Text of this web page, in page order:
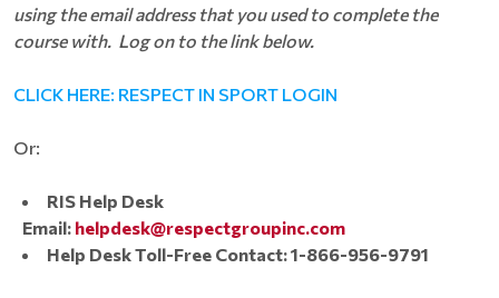
using the email address that you used to complete the
course with. Log on to the link below.
CLICK HERE: RESPECT IN SPORT LOGIN
Or:
RIS Help Desk
Email: helpdesk@respectgroupinc.com
Help Desk Toll-Free Contact: 1-866-956-9791